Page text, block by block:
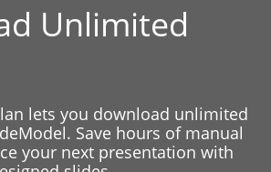
Unlimited
lets you download unlimited
Save hours of manual
your next presentation with